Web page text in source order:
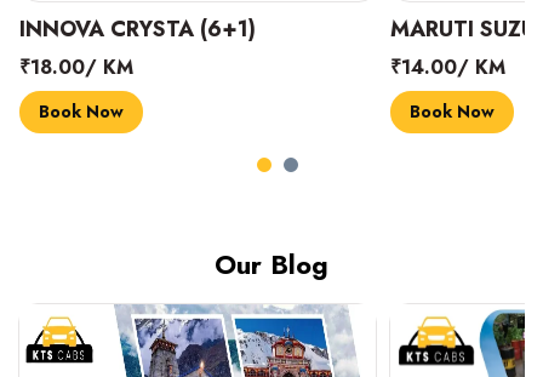
INNOVA CRYSTA (6+1)
₹18.00/ KM
Book Now
MARUTI
₹14.00/ KM
Book Now
Our Blog